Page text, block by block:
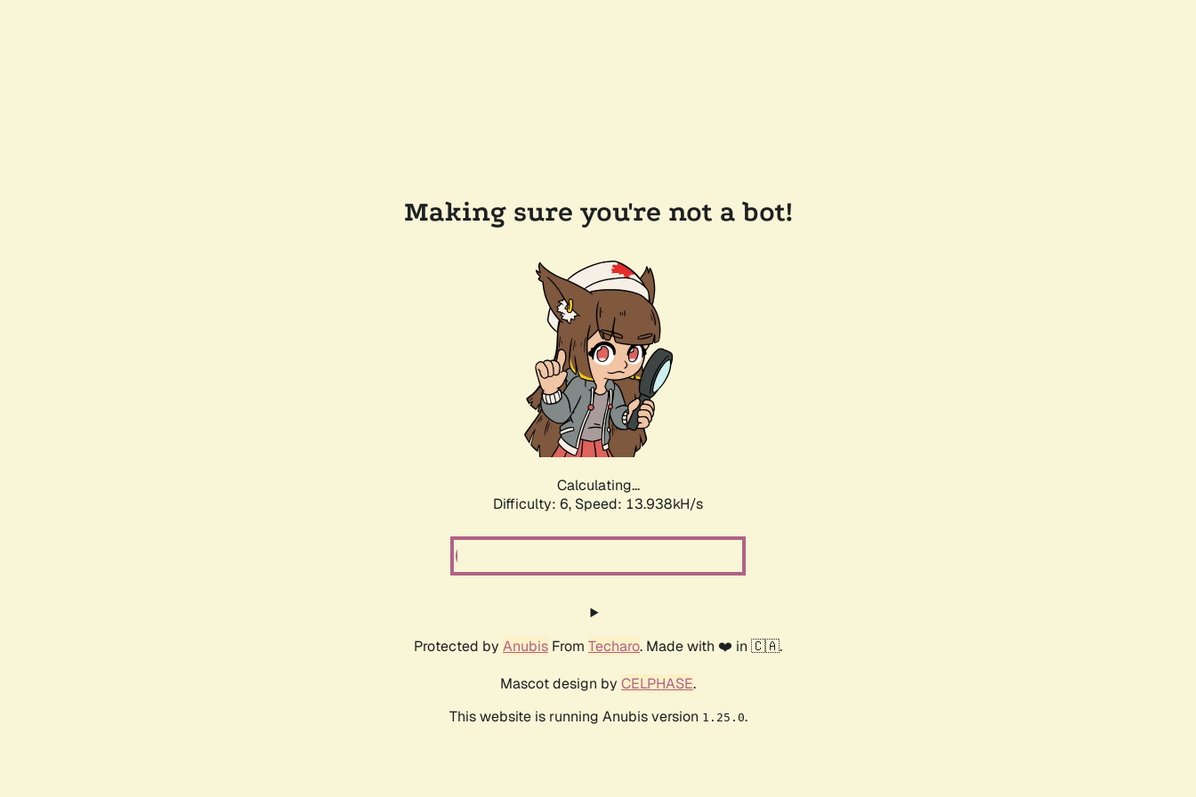
Making sure you're not a bot!
Calculating...
Difficulty: 6, Speed: 16.078kH/s
Protected by Anubis From Techaro. Made with ❤️ in 🇨🇦.
Mascot design by CELPHASE.
This website is running Anubis version 1.25.0.